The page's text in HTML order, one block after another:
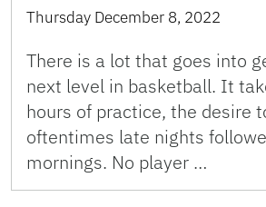
Thursday December 8, 2022
There is a lot that goes into
next level in basketball. It
hours of practice, the desire
oftentimes late nights
mornings. No player …